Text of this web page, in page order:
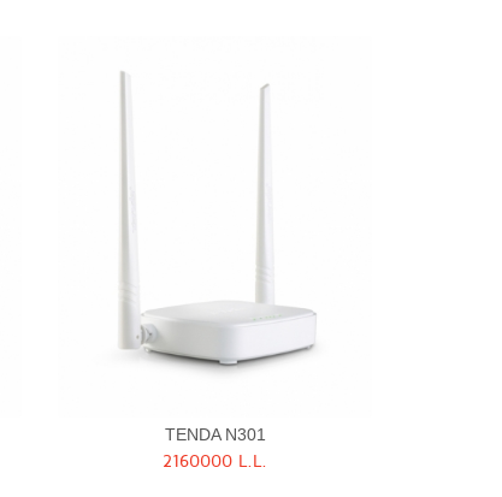
Quick View
TENDA N301
2160000 L.L.